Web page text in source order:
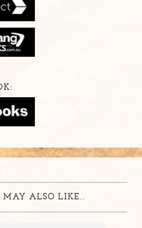
MAY ALSO LIKE...